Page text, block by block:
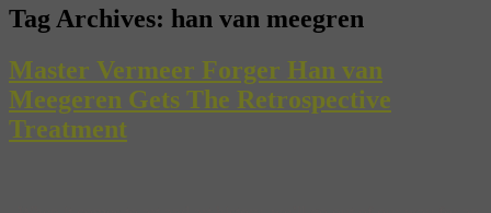
Tag Archives: han van meegren
Master Vermeer Forger Han van
Meegeren Gets The Retrospective
Treatment